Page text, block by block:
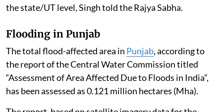
the state/UT level, Singh told the Rajya Sabha.
Flooding in Punjab
The total flood-affected area in Punjab, according to
the report of the Central Water Commission titled
“Assessment of Area Affected Due to Floods in India”,
has been assessed as 0.121 million hectares (Mha).